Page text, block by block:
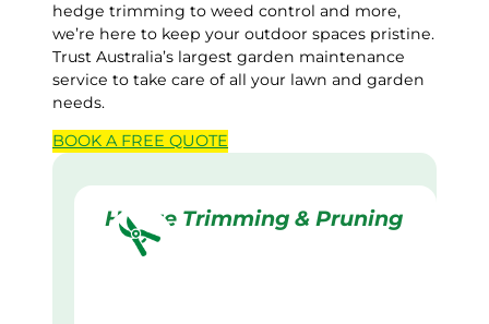
hedge trimming to weed control and more,
we’re here to keep your outdoor spaces pristine.
Trust Australia’s largest garden maintenance
service to take care of all your lawn and garden
needs.
BOOK A FREE QUOTE
Hedge Trimming & Pruning